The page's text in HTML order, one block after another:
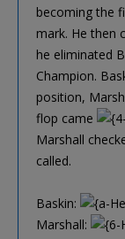
becoming the
mark. He then
he eliminated
Champion.
position,
flop came
Marshall
called.
Baskin:
Marshall: